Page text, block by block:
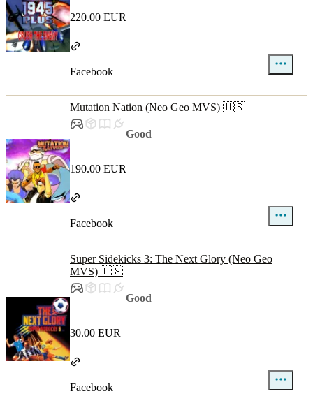
220.00 EUR
Facebook
Mutation Nation (Neo Geo MVS) 🇺🇸
Good
190.00 EUR
Facebook
Super Sidekicks 3: The Next Glory (Neo Geo
MVS) 🇺🇸
Good
30.00 EUR
Facebook